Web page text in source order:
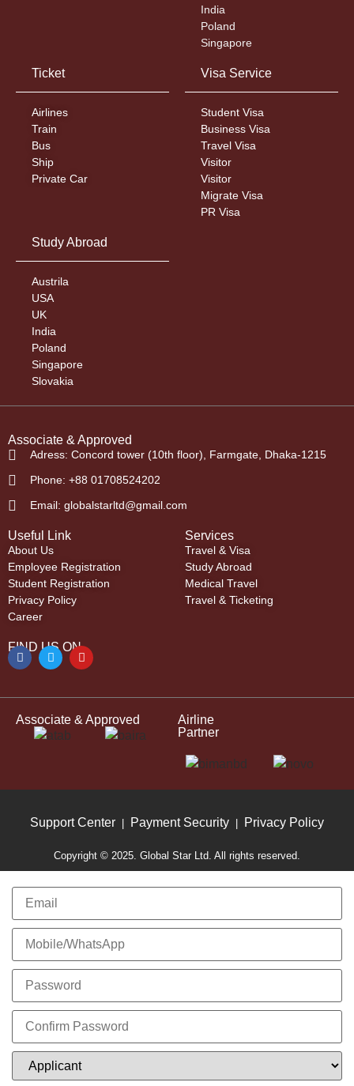
India
Poland
Singapore
Ticket
Airlines
Train
Bus
Ship
Private Car
Visa Service
Student Visa
Business Visa
Travel Visa
Visitor
Visitor
Migrate Visa
PR Visa
Study Abroad
Austrila
USA
UK
India
Poland
Singapore
Slovakia
Associate & Approved
Adress: Concord tower (10th floor), Farmgate, Dhaka-1215
Phone: +88 01708524202
Email: globalstarltd@gmail.com
Useful Link
About Us
Employee Registration
Student Registration
Privacy Policy
Career
Services
Travel & Visa
Study Abroad
Medical Travel
Travel & Ticketing
FIND US ON
Associate & Approved
Airline
Partner
Support Center Payment Security Privacy Policy
Copyright © 2025. Global Star Ltd. All rights reserved.